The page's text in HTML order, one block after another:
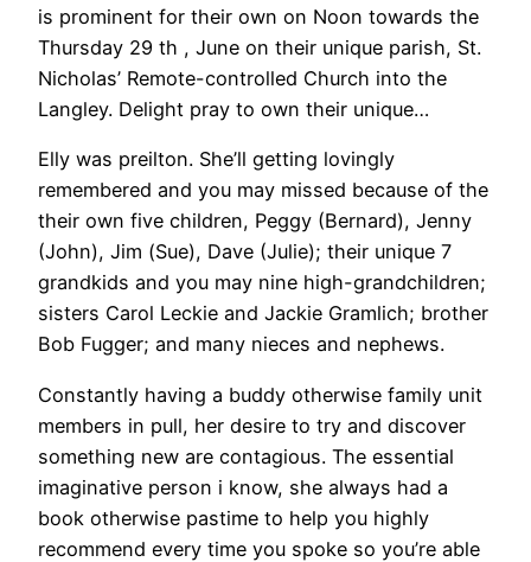
is prominent for their own on Noon towards the
Thursday 29 th , June on their unique parish, St.
Nicholas’ Remote-controlled Church into the
Langley. Delight pray to own their unique…
Elly was preilton. She’ll getting lovingly
remembered and you may missed because of the
their own five children, Peggy (Bernard), Jenny
(John), Jim (Sue), Dave (Julie); their unique 7
grandkids and you may nine high-grandchildren;
sisters Carol Leckie and Jackie Gramlich; brother
Bob Fugger; and many nieces and nephews.
Constantly having a buddy otherwise family unit
members in pull, her desire to try and discover
something new are contagious. The essential
imaginative person i know, she always had a
book otherwise pastime to help you highly
recommend every time you spoke so you’re able